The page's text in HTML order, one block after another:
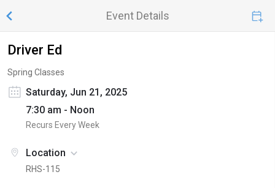
Event Details
Driver Ed
Spring Classes
Saturday, Jun 21, 2025
7:30 am - Noon
Recurs Every Week
Location
RHS-115